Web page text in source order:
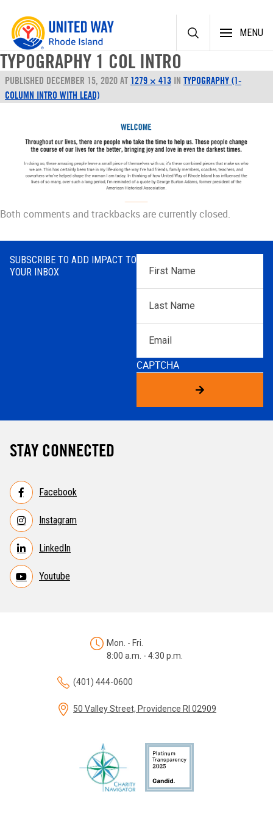
Skip
content
MENU
TYPOGRAPHY 1 COL INTRO
PUBLISHED DECEMBER 15, 2020 AT 1279 × 413 IN TYPOGRAPHY (1-
COLUMN INTRO WITH LEAD)
Both comments and trackbacks are currently closed.
SUBSCRIBE TO ADD IMPACT TO
YOUR INBOX
First
Name*
Name*
CAPTCHA
STAY CONNECTED
Facebook
Instagram
LinkedIn
Youtube
Mon. - Fri.
8:00 a.m. - 4:30 p.m.
(401) 444-0600
50 Valley Street, Providence RI 02909